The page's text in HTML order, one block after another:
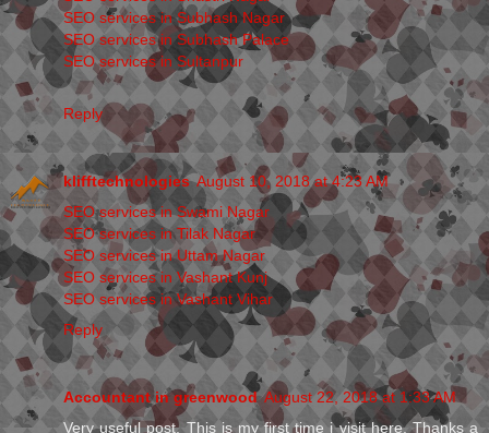
SEO services in Subhash Nagar
SEO services in Subhash Palace
SEO services in Sultanpur
Reply
klifftechnologies August 10, 2018 at 4:23 AM
SEO services in Swami Nagar
SEO services in Tilak Nagar
SEO services in Uttam Nagar
SEO services in Vashant Kunj
SEO services in Vashant Vihar
Reply
Accountant in greenwood August 22, 2018 at 1:33 AM
Very useful post. This is my first time i visit here. Thanks a